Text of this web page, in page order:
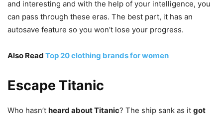
and interesting and with the help of your intelligence, you
can pass through these eras. The best part, it has an
autosave feature so you won’t lose your progress.
Also Read Top 20 clothing brands for women
Escape Titanic
Who hasn’t heard about Titanic? The ship sank as it got